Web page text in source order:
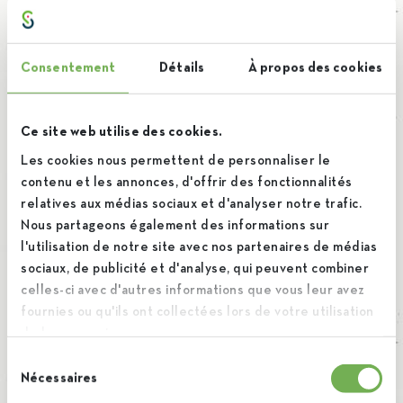
Consentement Détails À propos des cookies
Ce site web utilise des cookies.
Les cookies nous permettent de personnaliser le
contenu et les annonces, d'offrir des fonctionnalités
relatives aux médias sociaux et d'analyser notre trafic.
Nous partageons également des informations sur
l'utilisation de notre site avec nos partenaires de médias
sociaux, de publicité et d'analyse, qui peuvent combiner
celles-ci avec d'autres informations que vous leur avez
fournies ou qu'ils ont collectées lors de votre utilisation
duNécessaires
The storage period and deletion of your
personal data
necessary to achieve the different purposes. Once the
objectives have been achieved, they will be deleted or
anonymized.
The protection of personal data
(company name) is committed to protecting your personal
are treated in complete confidentiality by the persons